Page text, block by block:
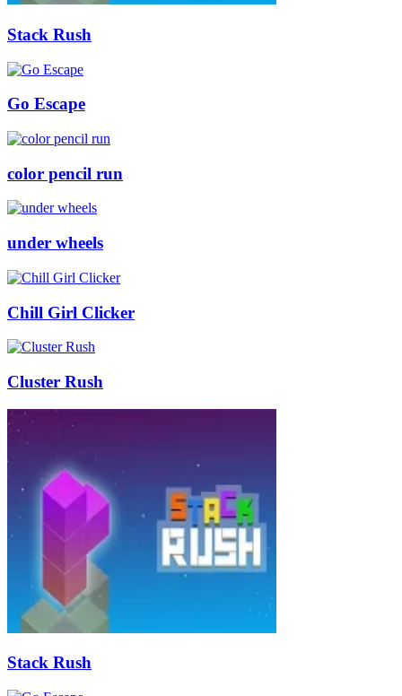
Stack Rush
Go Escape
color pencil run
under wheels
Chill Girl Clicker
Cluster Rush
Stack Rush